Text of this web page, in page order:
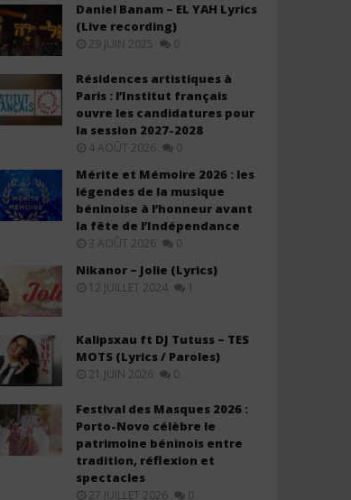
ft. Chris Brown – Titanium
& Traduction)
Davido ft. YG Marley –
(Lyrics & Traduction)
2026
Stone
Daniel Banam – EL YAH Lyrics
(Live recording)
29 JUIN 2025 0
Résidences artistiques à
Paris : l’Institut français
ouvre les candidatures pour
la session 2027-2028
4 AOÛT 2026 0
Mérite et Mémoire 2026 : les
légendes de la musique
béninoise à l’honneur avant
la fête de l’Indépendance
3 AOÛT 2026 0
Nikanor – Jolie (Lyrics)
12 JUILLET 2024 1
Kalipsxau ft DJ Tutuss – TES
MOTS (Lyrics / Paroles)
21 JUIN 2026 0
Festival des Masques 2026 :
Porto-Novo célèbre le
patrimoine béninois entre
tradition, réflexion et
spectacles
27 JUILLET 2026 0